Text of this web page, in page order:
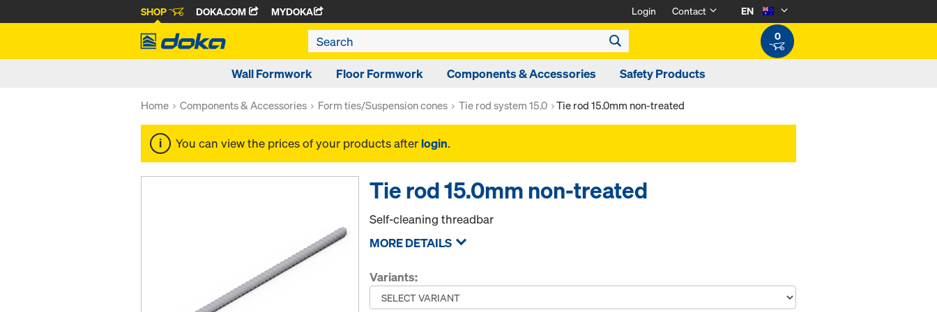
SHOP DOKA.COM MYDOKA Login Contact
EN
0
Wall Formwork Floor Formwork Components & Accessories Safety Products
Home Components & Accessories Form ties/Suspension cones Tie rod system 15.0 Tie rod 15.0mm non-treated
You can view the prices of your products after login.
Tie rod 15.0mm non-treated
Self-cleaning threadbar
MORE DETAILS
Variants: